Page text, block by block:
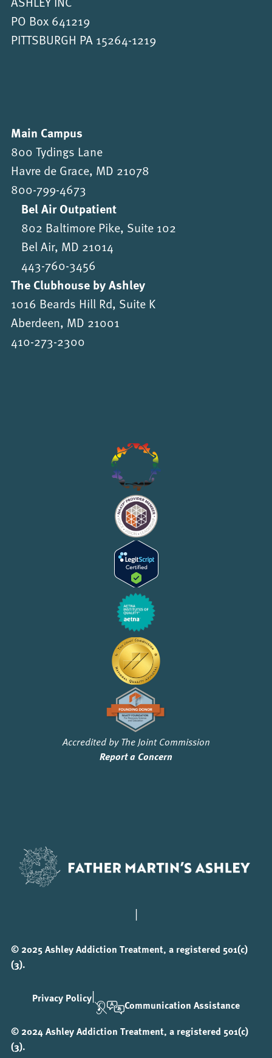
PO Box 641219
PITTSBURGH PA 15264-1219
Main Campus
800 Tydings Lane
Havre de Grace, MD 21078
800-799-4673
Bel Air Outpatient
802 Baltimore Pike, Suite 102
Bel Air, MD 21014
443-760-3456
The Clubhouse by Ashley
1016 Beards Hill Rd, Suite K
Aberdeen, MD 21001
410-273-2300
Accredited by The Joint Commission
Report a Concern
|
© 2025 Ashley Addiction Treatment, a registered 501(c)
(3).
Privacy Policy|
Communication Assistance
© 2024 Ashley Addiction Treatment, a registered 501(c)
(3).